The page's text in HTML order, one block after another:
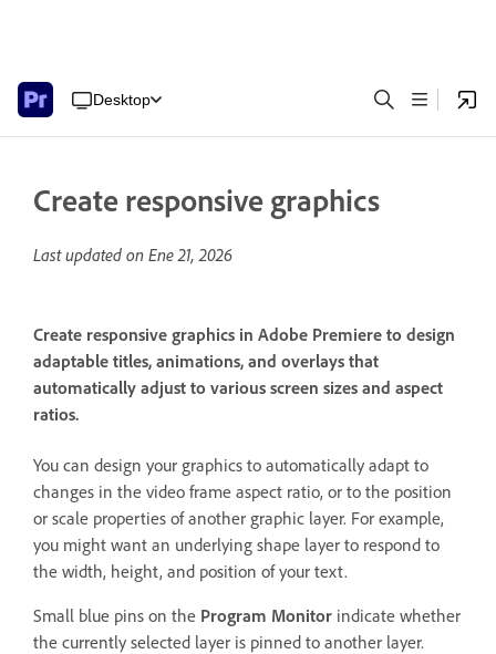
Desktop
Create responsive graphics
Last updated on Ene 21, 2026
Create responsive graphics in Adobe Premiere to design
adaptable titles, animations, and overlays that
automatically adjust to various screen sizes and aspect
ratios.
You can design your graphics to automatically adapt to
changes in the video frame aspect ratio, or to the position
or scale properties of another graphic layer. For example,
you might want an underlying shape layer to respond to
the width, height, and position of your text.
Small blue pins on the Program Monitor indicate whether
the currently selected layer is pinned to another layer.